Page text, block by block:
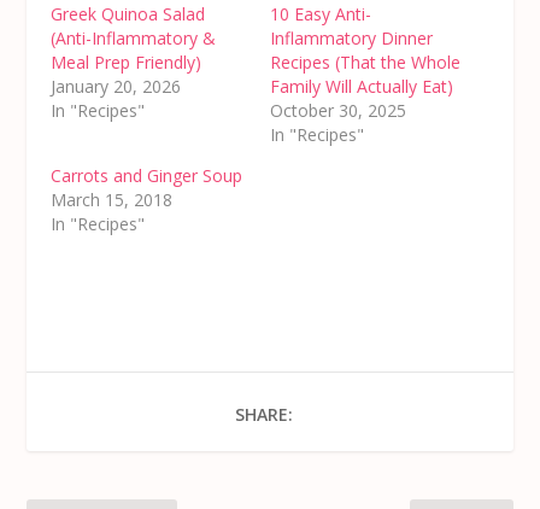
Greek Quinoa Salad
(Anti-Inflammatory &
Meal Prep Friendly)
January 20, 2026
In "Recipes"
10 Easy Anti-
Inflammatory Dinner
Recipes (That the Whole
Family Will Actually Eat)
October 30, 2025
In "Recipes"
Carrots and Ginger Soup
March 15, 2018
In "Recipes"
SHARE: